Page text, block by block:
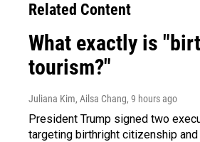
Related Content
What exactly is
tourism?"
Juliana Kim, Ailsa Chang, 9 hours ago
President Trump signed two
targeting birthright citizenship and